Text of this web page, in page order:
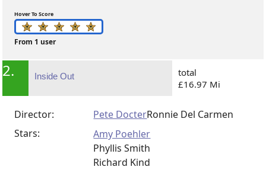
Hover To Score
From 1 user
2. Inside Out
total
£16.97 Mi
Director: Pete DocterRonnie Del Carmen
Stars:
Amy Poehler
Phyllis Smith
Richard Kind